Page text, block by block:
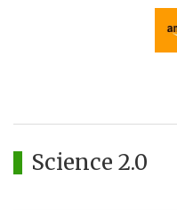
Science 2.0